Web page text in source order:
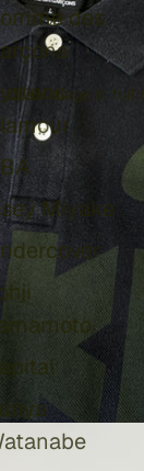
des
Miyake
Open image in full